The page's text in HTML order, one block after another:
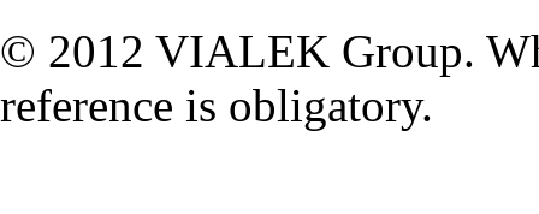
© 2012 VIALEK Group.
reference is obligatory.